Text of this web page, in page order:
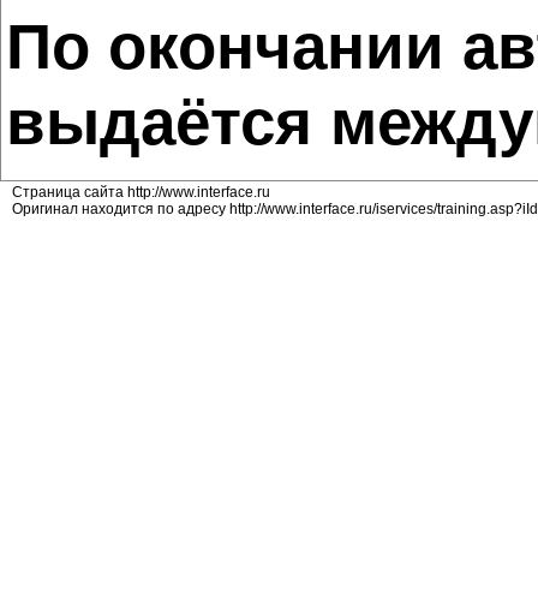
По окончании
выдаётся
Страница сайта http://www.interface.ru
Оригинал находится по адресу http://www.interface.ru/iservices/